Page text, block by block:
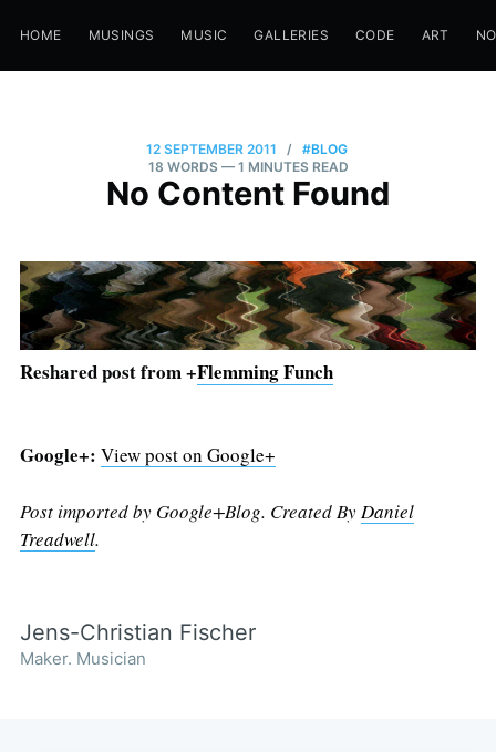
HOME MUSINGS MUSIC GALLERIES CODE ART
12 SEPTEMBER 2011 /
#BLOG
18 WORDS — 1 MINUTES READ
No Content Found
Reshared post from +Flemming Funch
Google+: View post on Google+
Post imported by Google+Blog. Created By Daniel
Treadwell.
Jens-Christian Fischer
Maker. Musician